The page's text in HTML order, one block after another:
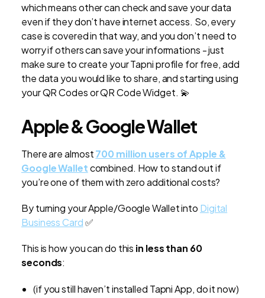
which means other can check and save your data
even if they don’t have internet access. So, every
case is covered in that way, and you don’t need to
worry if others can save your informations - just
make sure to create your Tapni profile for free, add
the data you would like to share, and starting using
your QR Codes or QR Code Widget. 💫
Apple & Google Wallet
There are almost700 million users of Apple &
Google Walletcombined. How to stand out if
you’re one of them with zero additional costs?
By turning your Apple/Google Wallet into Digital
Business Card✅
This is how you can do this in less than 60
seconds:
(if you still haven’t installed Tapni App, do it now)